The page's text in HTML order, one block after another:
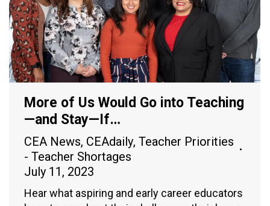
More of Us Would Go into Teaching
—and Stay—If…
CEA News, CEAdaily, Teacher Priorities
- Teacher Shortages
July 11, 2023
Hear what aspiring and early career educators